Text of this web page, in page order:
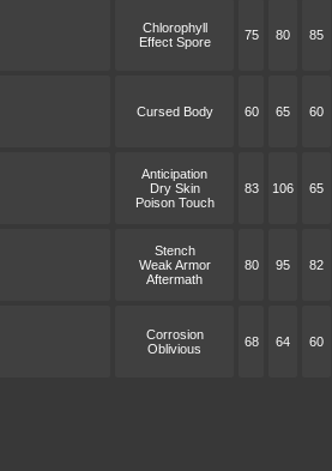
Chlorophyll
Effect Spore
75 80 85
Cursed Body 60 65 60
Anticipation
Dry Skin
Poison Touch
83 106 65
Stench
Weak Armor
Aftermath
80 95 82
Corrosion
Oblivious
68 64 60